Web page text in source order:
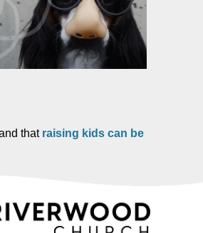
that raising kids can be